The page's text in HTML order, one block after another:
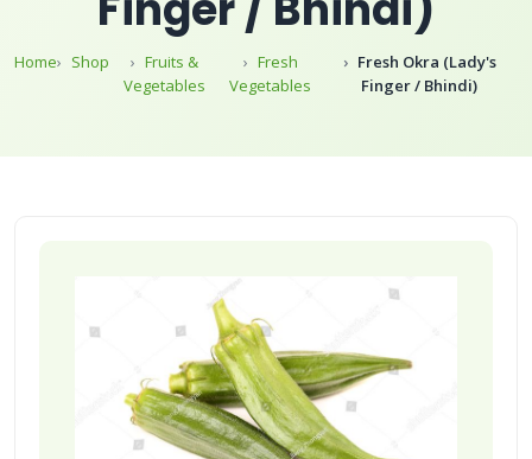
Home Shop
Fruits &
Vegetables
Fresh
Vegetables
Fresh Okra (Lady's
Finger / Bhindi)